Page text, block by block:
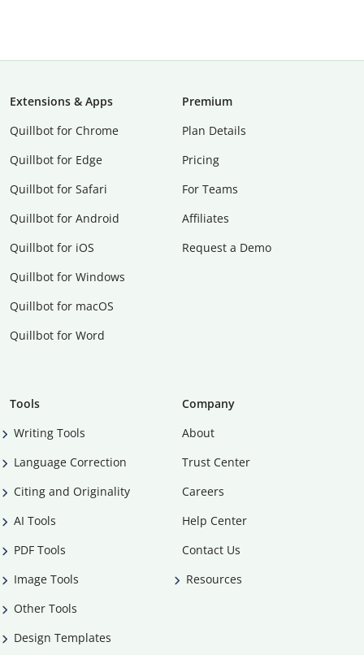
Extensions & Apps
Quillbot for Chrome
Quillbot for Edge
Quillbot for Safari
Quillbot for Android
Quillbot for iOS
Quillbot for Windows
Quillbot for macOS
Quillbot for Word
Premium
Plan Details
Pricing
For Teams
Affiliates
Request a Demo
Tools
Writing Tools
Language Correction
Citing and Originality
AI Tools
PDF Tools
Image Tools
Other Tools
Design Templates
Company
About
Trust Center
Careers
Help Center
Contact Us
Resources